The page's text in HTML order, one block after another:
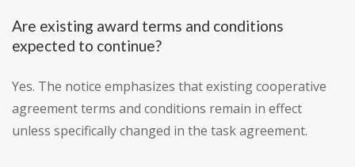
Are existing award terms and conditions
expected to continue?
Yes. The notice emphasizes that existing cooperative
agreement terms and conditions remain in effect
unless specifically changed in the task agreement.